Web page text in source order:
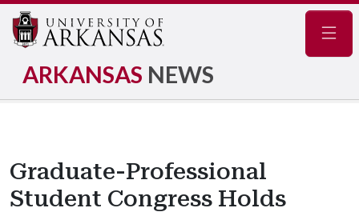
ARKANSAS NEWS
Graduate-Professional
Student Congress Holds